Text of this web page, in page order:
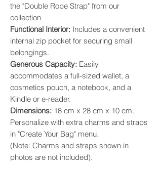
the "Double Rope Strap" from our
collection
​Functional Interior: Includes a convenient
internal zip pocket for securing small
belongings. ​
Generous Capacity: Easily
accommodates a full-sized wallet, a
cosmetics pouch, a notebook, and a
Kindle or e-reader. ​
Dimensions: 18 cm x 28 cm x 10 cm.
Personalize with extra charms and straps
in "Create Your Bag" menu.
(Note: Charms and straps shown in
photos are not included).